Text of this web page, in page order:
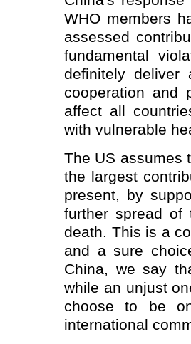
WHO members
assessed
fundamental
definitely deliver
cooperation and
affect all
with vulnerable
The US assumes
the largest
present, by
further spread
death. This is a
and a sure
China, we say
while an unjust
choose to be
international